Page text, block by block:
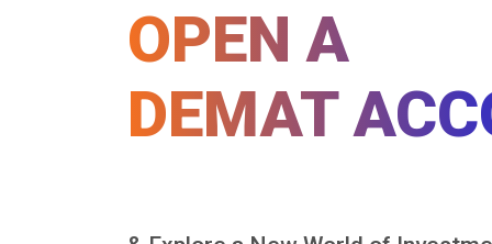
OPEN A
DEMAT